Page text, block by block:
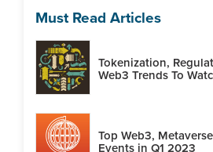
Must Read Articles
Tokenization,
Web3 Trends To
Top Web3,
Events in Q1 2023